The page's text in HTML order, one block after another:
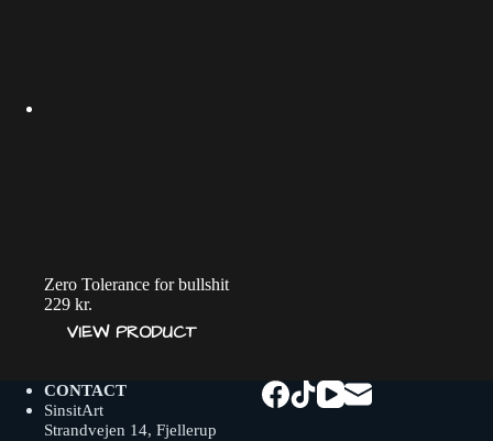
Zero Tolerance for bullshit
229 kr.
VIEW PRODUCT
CONTACT
SinsitArt
Strandvejen 14, Fjellerup